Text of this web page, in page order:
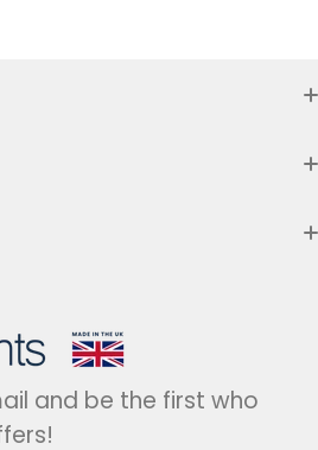
9am to 5pm
and be the first who